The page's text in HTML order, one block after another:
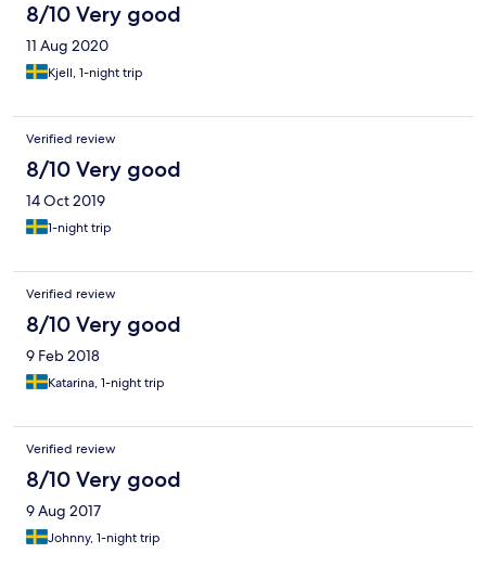
8/10 Very good
11 Aug 2020
Kjell, 1-night trip
Verified review
8/10 Very good
14 Oct 2019
1-night trip
Verified review
8/10 Very good
9 Feb 2018
Katarina, 1-night trip
Verified review
8/10 Very good
9 Aug 2017
Johnny, 1-night trip